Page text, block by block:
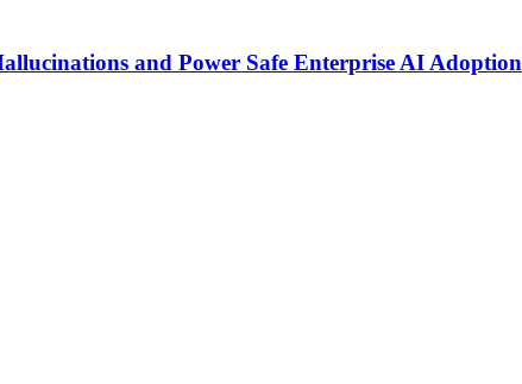
and Power Safe Enterprise AI Adoption